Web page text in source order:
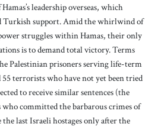
leadership overseas, which
Turkish support. Amid the whirlwind of
struggles within Hamas, their only
is to demand total victory. Terms
Palestinian prisoners serving life-term
terrorists who have not yet been tried
to receive similar sentences (the
committed the barbarous crimes of
last Israeli hostages only after the